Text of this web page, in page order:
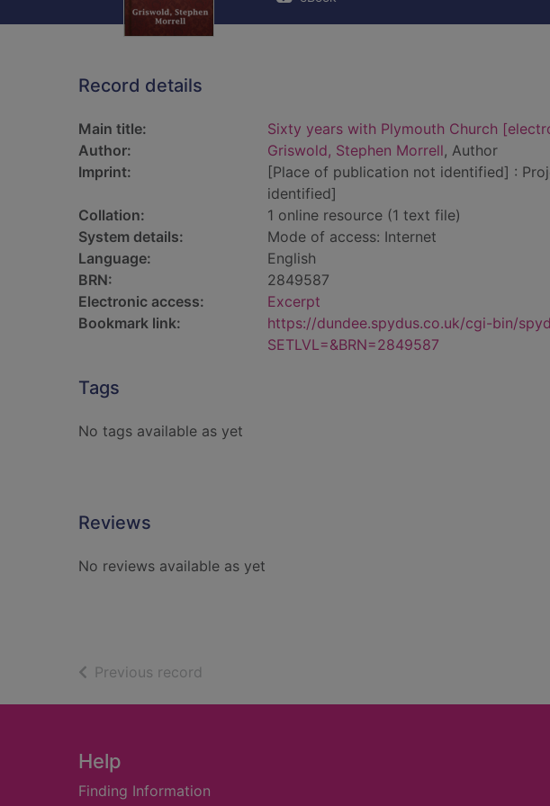
Record details
Main title: Sixty years with Plymouth Church
Author:
Griswold, Stephen Morrell, Author
Imprint:
[Place of publication not identified] :
identified]
Collation:
1 online resource (1 text file)
System details:
Mode of access: Internet
Language:
English
BRN:
2849587
Electronic access:
Excerpt
Bookmark link:
https://dundee.spydus.co.uk/cgi-bin/
SETLVL=&BRN=2849587
Tags
No tags available as yet
Reviews
No reviews available as yet
Previous record
Footer
Help
Finding Information